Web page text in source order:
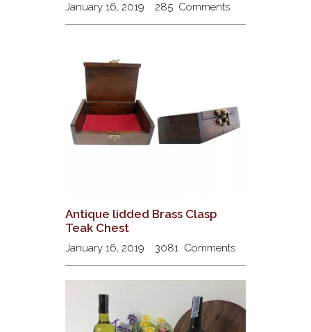
January 16, 2019 285 Comments
Antique lidded Brass Clasp
Teak Chest
January 16, 2019 3081 Comments